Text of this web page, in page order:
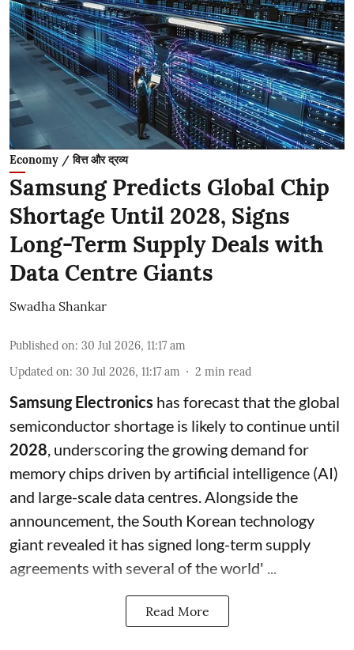
Economy / वित्त और द्रव्य
Samsung Predicts Global Chip
Shortage Until 2028, Signs
Long-Term Supply Deals with
Data Centre Giants
Swadha Shankar
Published on: 30 Jul 2026, 11:17 am
Updated on: 30 Jul 2026, 11:17 am 2 min read
Samsung Electronics has forecast that the global
semiconductor shortage is likely to continue until
2028 , underscoring the growing demand for
memory chips driven by artificial intelligence (AI)
and large-scale data centres. Alongside the
announcement, the South Korean technology
giant revealed it has signed long-term supply
agreements with several of the world' ...
Read More